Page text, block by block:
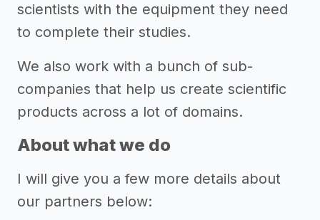
scientists with the equipment they need
to complete their studies.
We also work with a bunch of sub-
companies that help us create scientific
products across a lot of domains.
About what we do
I will give you a few more details about
our partners below: